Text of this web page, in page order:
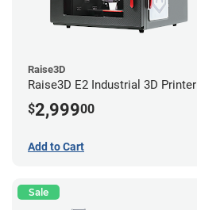
Raise3D
Raise3D E2 Industrial 3D Printer
$2,99900
Add to Cart
Sale